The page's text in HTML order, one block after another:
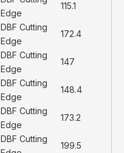
Edge
115.1
DBF Cutting
Edge
172.4
DBF Cutting
Edge
147
DBF Cutting
Edge
148.4
DBF Cutting
Edge
173.2
DBF Cutting
199.5